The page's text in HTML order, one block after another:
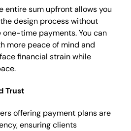
entire sum upfront allows you
design process without
time payments. You can
more peace of mind and
financial strain while
Trust
offering payment plans are
ensuring clients